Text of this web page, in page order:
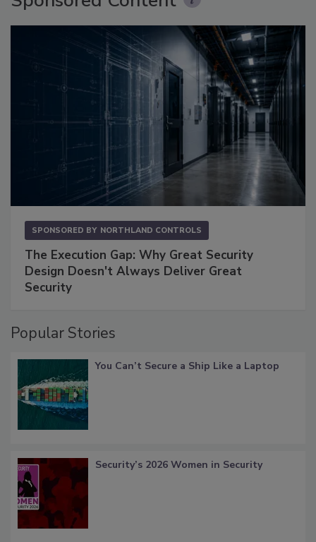
SPONSORED BY NORTHLAND CONTROLS
The Execution Gap: Why Great Security
Design Doesn't Always Deliver Great
Security
Popular Stories
You Can’t Secure a Ship Like a Laptop
Security’s 2026 Women in Security